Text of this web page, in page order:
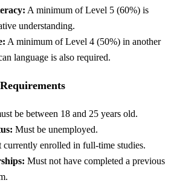
A minimum of Level 5 (60%) is
understanding.
A minimum of Level 4 (50%) in another
language is also required.
be between 18 and 25 years old.
Must be unemployed.
currently enrolled in full-time studies.
Must not have completed a previous